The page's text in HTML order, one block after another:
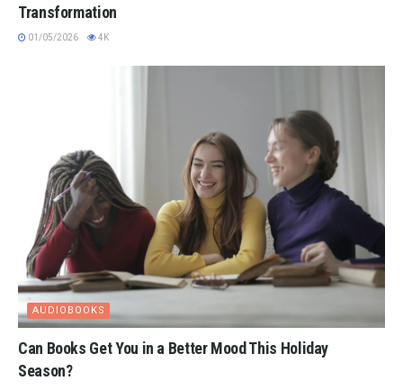
Transformation
01/05/2026 4K
AUDIOBOOKS
Can Books Get You in a Better Mood This Holiday
Season?